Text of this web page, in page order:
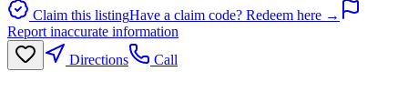
Claim this listingHave a claim code? Redeem here →
Report inaccurate information
Directions
Call